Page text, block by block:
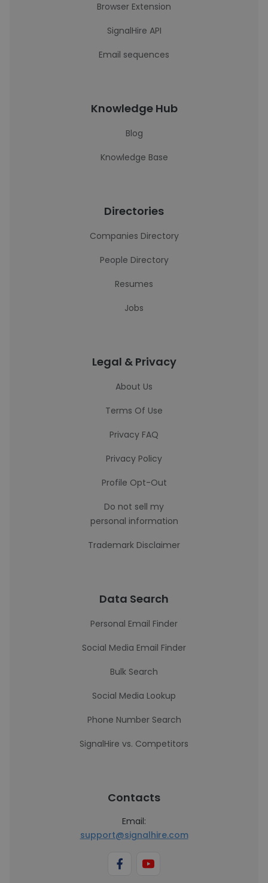
Browser Extension
SignalHire API
Email sequences
Knowledge Hub
Blog
Knowledge Base
Directories
Companies Directory
People Directory
Resumes
Jobs
Legal & Privacy
About Us
Terms Of Use
Privacy FAQ
Privacy Policy
Profile Opt-Out
Do not sell my
personal information
Trademark Disclaimer
Data Search
Personal Email Finder
Social Media Email Finder
Bulk Search
Social Media Lookup
Phone Number Search
SignalHire vs. Competitors
Contacts
Email:
support@signalhire.com